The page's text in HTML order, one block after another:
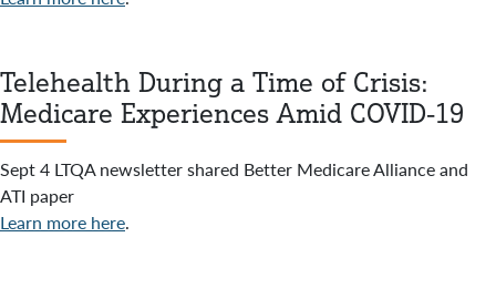
Telehealth During a Time of Crisis:
Medicare Experiences Amid COVID-19
Sept 4 LTQA newsletter shared Better Medicare Alliance and
ATI paper
Learn more here.